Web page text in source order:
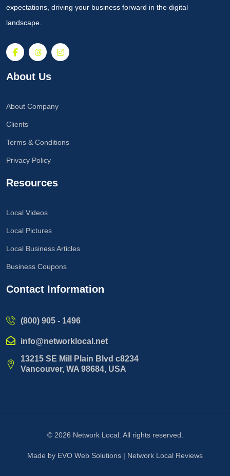
expectations, driving your business forward in the digital
landscape.
About Us
About Company
Clients
Terms & Conditions
Privacy Policy
Resources
Local Videos
Local Pictures
Local Business Articles
Business Coupons
Contact Information
(800) 905 - 1496
info@networklocal.net
13215 SE Mill Plain Blvd c8234
Vancouver, WA 98684, USA
© 2026 Network Local. All rights reserved.
Made by EVO Web Solutions | Network Local Reviews